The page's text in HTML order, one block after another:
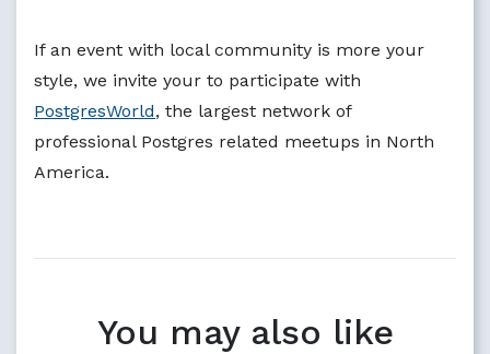
If an event with local community is more your
style, we invite your to participate with
PostgresWorld, the largest network of
professional Postgres related meetups in North
America.
You may also like